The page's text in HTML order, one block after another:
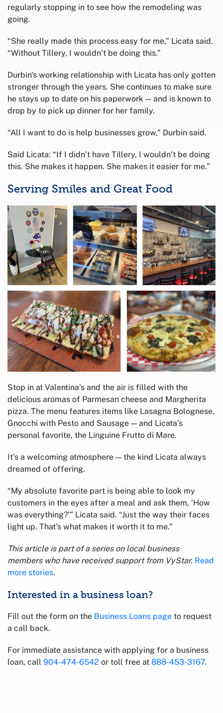
regularly stopping in to see how the remodeling was
going.
“She really made this process easy for me,” Licata said.
“Without Tillery, I wouldn’t be doing this.”
Durbin's working relationship with Licata has only gotten
stronger through the years. She continues to make sure
he stays up to date on his paperwork — and is known to
drop by to pick up dinner for her family.
“All I want to do is help businesses grow,” Durbin said.
Said Licata: “If I didn’t have Tillery, I wouldn’t be doing
this. She makes it happen. She makes it easier for me.”
Serving Smiles and Great Food
Stop in at Valentina’s and the air is filled with the
delicious aromas of Parmesan cheese and Margherita
pizza. The menu features items like Lasagna Bolognese,
Gnocchi with Pesto and Sausage — and Licata’s
personal favorite, the Linguine Frutto di Mare.
It’s a welcoming atmosphere — the kind Licata always
dreamed of offering.
“My absolute favorite part is being able to look my
customers in the eyes after a meal and ask them, ‘How
was everything?’” Licata said. “Just the way their faces
light up. That’s what makes it worth it to me.”
This article is part of a series on local business
members who have received support from VyStar. Read
more stories.
Interested in a business loan?
Fill out the form on the Business Loans page to request
a call back.
For immediate assistance with applying for a business
loan, call 904-474-6542 or toll free at 888-453-3167.